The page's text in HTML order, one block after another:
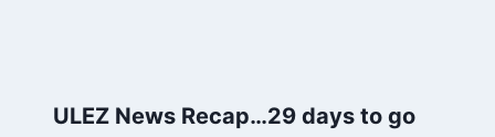
ULEZ News Recap…29 days to go